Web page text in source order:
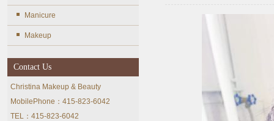
Manicure
Makeup
Contact Us
Christina Makeup & Beauty
MobilePhone：415-823-6042
TEL：415-823-6042